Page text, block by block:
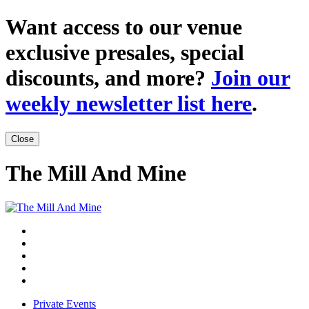
Want access to our venue
exclusive presales, special
discounts, and more? Join our
weekly newsletter list here.
Close
The Mill And Mine
Private Events